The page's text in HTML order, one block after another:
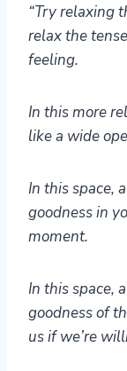
“Try relaxing
relax the
feeling.
In this more
like a wide
In this space,
goodness in
moment.
In this space,
goodness of
us if we’re